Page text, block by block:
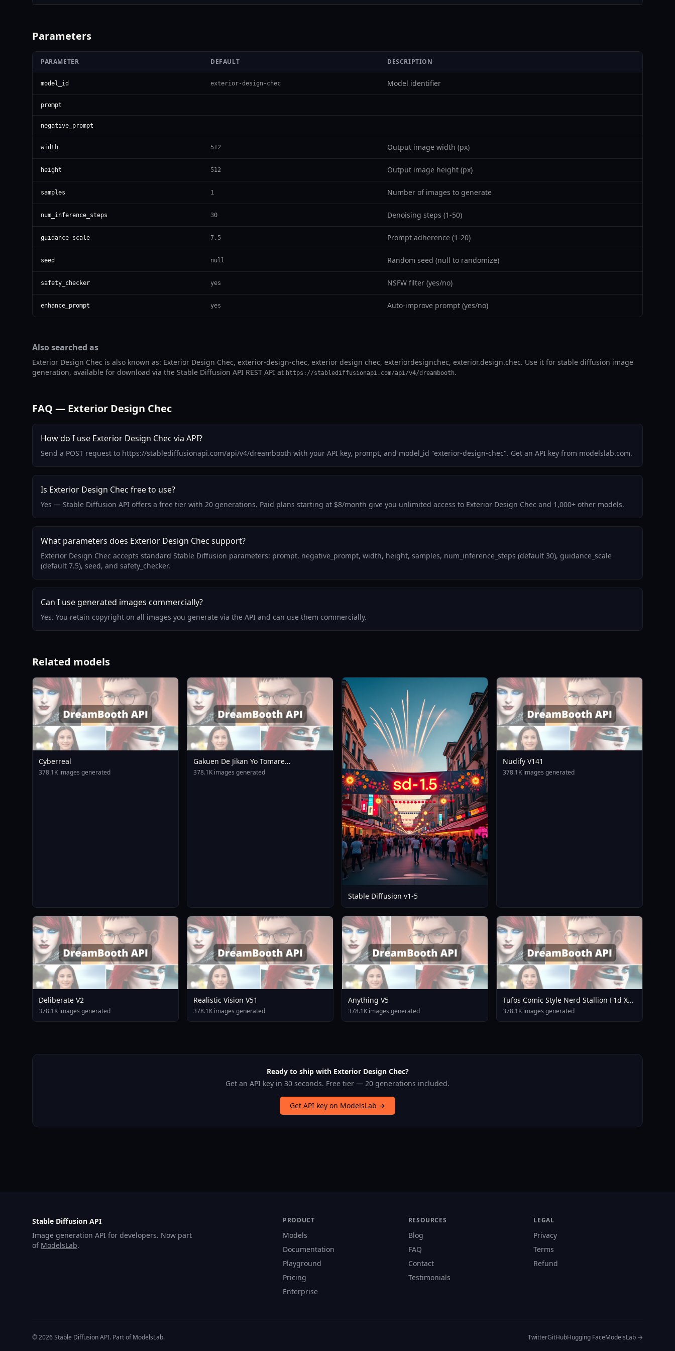
Parameters
PARAMETER DEFAULT DESCRIPTION
model_id exterior-design-chec Model identifier
prompt
negative_prompt
width 512 Output image width (px)
height 512 Output image height (px)
samples 1 Number of images to generate
num_inference_steps 30 Denoising steps (1-50)
guidance_scale 7.5 Prompt adherence (1-20)
seed null Random seed (null to randomize)
safety_checker yes NSFW filter (yes/no)
enhance_prompt yes Auto-improve prompt (yes/no)
Also searched as
Exterior Design Chec is also known as: Exterior Design Chec, exterior-design-chec, exterior design chec, exteriordesignchec, exterior.design.chec. Use it for stable diffusion image
generation, available for download via the Stable Diffusion API REST API at https://stablediffusionapi.com/api/v4/dreambooth.
FAQ — Exterior Design Chec
How do I use Exterior Design Chec via API?
Send a POST request to https://stablediffusionapi.com/api/v4/dreambooth with your API key, prompt, and model_id "exterior-design-chec". Get an API key from modelslab.com.
Is Exterior Design Chec free to use?
Yes — Stable Diffusion API offers a free tier with 20 generations. Paid plans starting at $8/month give you unlimited access to Exterior Design Chec and 1,000+ other models.
What parameters does Exterior Design Chec support?
Exterior Design Chec accepts standard Stable Diffusion parameters: prompt, negative_prompt, width, height, samples, num_inference_steps (default 30), guidance_scale
(default 7.5), seed, and safety_checker.
Can I use generated images commercially?
Yes. You retain copyright on all images you generate via the API and can use them commercially.
Related models
Cyberreal
378.1K images generated
Gakuen De Jikan Yo Tomare
AnimagineXL 4 0opt 1754375412
378.1K images generated
Stable Diffusion v1-5
Nudify V141
378.1K images generated
Deliberate V2
378.1K images generated
Realistic Vision V51
378.1K images generated
Anything V5
378.1K images generated
Tufos Comic Style Nerd Stallion F1d XL
Nerd Stallion F1d V2 1
378.1K images generated
Ready to ship with Exterior Design Chec?
Get an API key in 30 seconds. Free tier — 20 generations included.
Get API key on ModelsLab →
Stable Diffusion API
Image generation API for developers. Now part
of ModelsLab.
PRODUCT
Models
Documentation
Playground
Pricing
Enterprise
RESOURCES
Blog
FAQ
Contact
Testimonials
LEGAL
Privacy
Terms
Refund
© 2026 Stable Diffusion API. Part of ModelsLab. TwitterGitHubHugging FaceModelsLab →